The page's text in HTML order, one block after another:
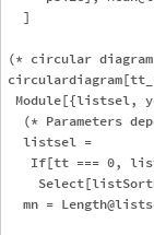
  ]
(* circular
Module[{listsel,
(* Parameters
  listsel =
If[tt === 0,
mn =